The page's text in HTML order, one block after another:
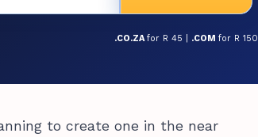
.CO.ZA for R 45 | .COM for R 150
to create one in the near